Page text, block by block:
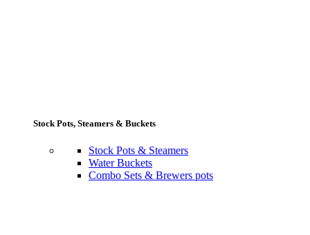
Stock Pots, Steamers & Buckets
Stock Pots & Steamers
Water Buckets
Combo Sets & Brewers pots